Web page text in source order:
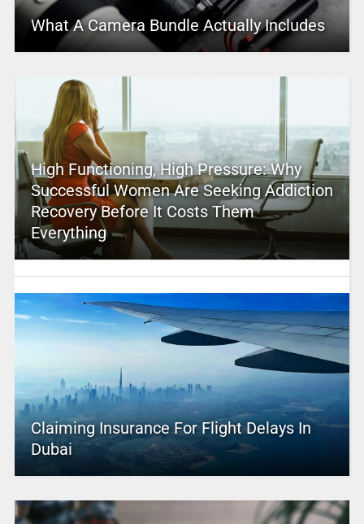
What A Camera Bundle Actually Includes
High Functioning, High Pressure: Why
Successful Women Are Seeking Addiction
Recovery Before It Costs Them
Everything
Claiming Insurance For Flight Delays In
Dubai